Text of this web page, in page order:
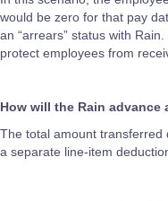
would be zero for that pay
an “arrears” status with
protect employees from
How will the Rain advance
The total amount transferred
a separate line-item